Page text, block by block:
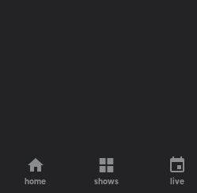
home shows live